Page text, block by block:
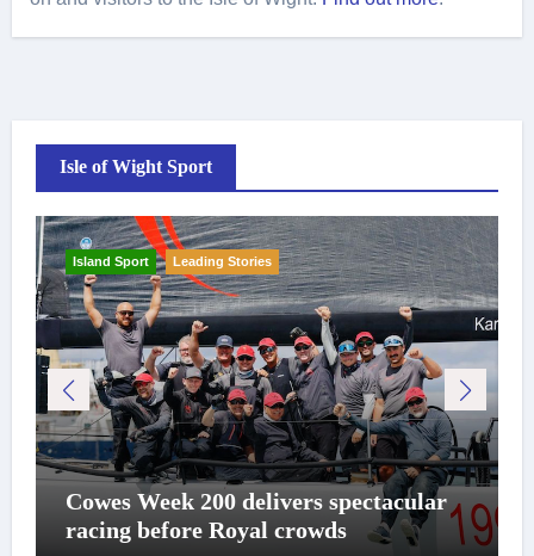
Isle of Wight Sport
Island Sport Leading Stories
Cowes Week 200 delivers spectacular
racing before Royal crowds